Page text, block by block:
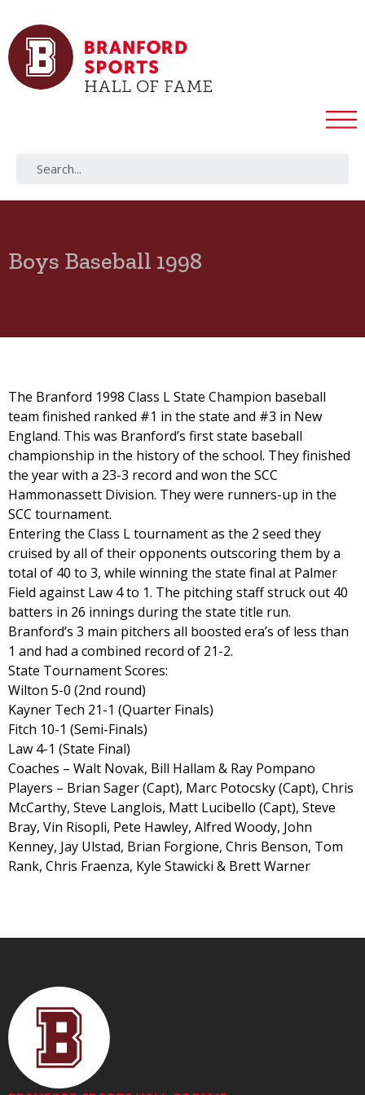
Boys Baseball 1998
The Branford 1998 Class L State Champion baseball
team finished ranked #1 in the state and #3 in New
England. This was Branford’s first state baseball
championship in the history of the school. They finished
the year with a 23-3 record and won the SCC
Hammonassett Division. They were runners-up in the
SCC tournament.
Entering the Class L tournament as the 2 seed they
cruised by all of their opponents outscoring them by a
total of 40 to 3, while winning the state final at Palmer
Field against Law 4 to 1. The pitching staff struck out 40
batters in 26 innings during the state title run.
Branford’s 3 main pitchers all boosted era’s of less than
1 and had a combined record of 21-2.
State Tournament Scores:
Wilton 5-0 (2nd round)
Kayner Tech 21-1 (Quarter Finals)
Fitch 10-1 (Semi-Finals)
Law 4-1 (State Final)
Coaches – Walt Novak, Bill Hallam & Ray Pompano
Players – Brian Sager (Capt), Marc Potocsky (Capt), Chris
McCarthy, Steve Langlois, Matt Lucibello (Capt), Steve
Bray, Vin Risopli, Pete Hawley, Alfred Woody, John
Kenney, Jay Ulstad, Brian Forgione, Chris Benson, Tom
Rank, Chris Fraenza, Kyle Stawicki & Brett Warner